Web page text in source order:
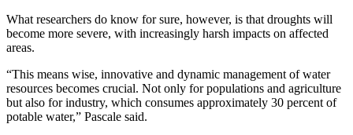
What researchers do know for sure, however, is that droughts will
become more severe, with increasingly harsh impacts on affected
areas.
“This means wise, innovative and dynamic management of water
resources becomes crucial. Not only for populations and agriculture
but also for industry, which consumes approximately 30 percent of
potable water,” Pascale said.